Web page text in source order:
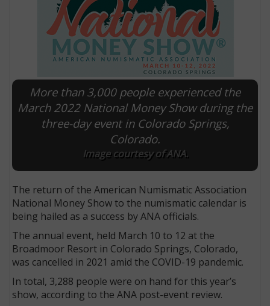
More than 3,000 people experienced the
March 2022 National Money Show during the
three-day event in Colorado Springs,
Colorado.
Image courtesy of ANA.
The return of the American Numismatic Association
National Money Show to the numismatic calendar is
being hailed as a success by ANA officials.
The annual event, held March 10 to 12 at the
Broadmoor Resort in Colorado Springs, Colorado,
was cancelled in 2021 amid the COVID-19 pandemic.
In total, 3,288 people were on hand for this year’s
show, according to the ANA post-event review.